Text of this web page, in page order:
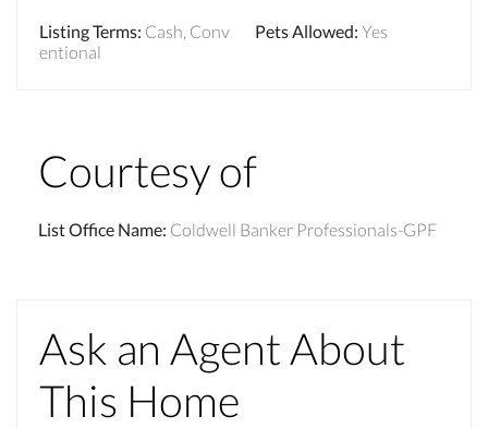
Listing Terms: Cash, Conv
entional
Pets Allowed: Yes
Courtesy of
List Office Name: Coldwell Banker Professionals-GPF
Ask an Agent About
This Home